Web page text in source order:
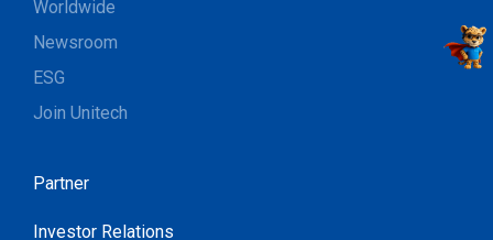
Worldwide
Newsroom
ESG
Join Unitech
Partner
Investor Relations